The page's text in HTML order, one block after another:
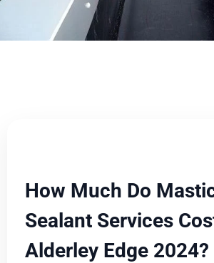
How Much Do
Sealant Services
Alderley Edge 2024?